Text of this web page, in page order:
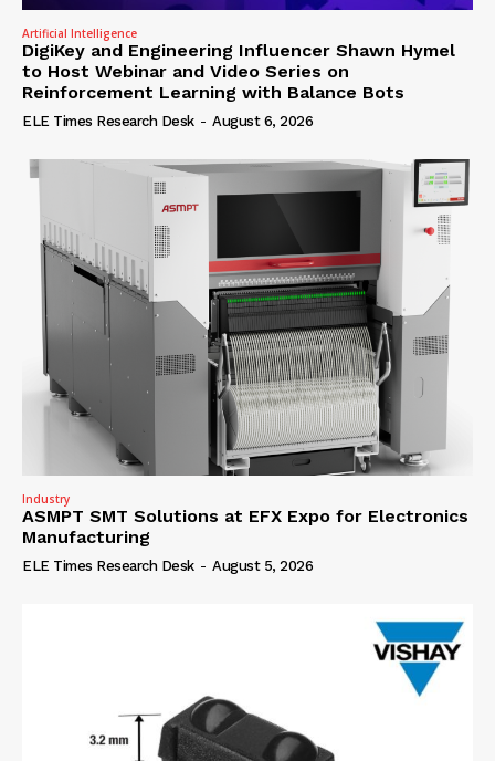
Artificial Intelligence
DigiKey and Engineering Influencer Shawn Hymel
to Host Webinar and Video Series on
Reinforcement Learning with Balance Bots
ELE Times Research Desk - August 6, 2026
Industry
ASMPT SMT Solutions at EFX Expo for Electronics
Manufacturing
ELE Times Research Desk - August 5, 2026